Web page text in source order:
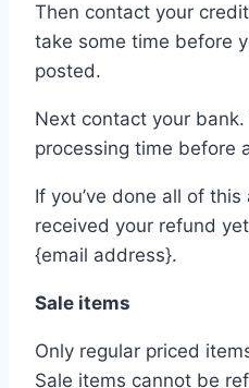
Then contact your
take some time before
posted.
Next contact your
processing time before
If you’ve done all of
received your refund
{email address}.
Sale items
Only regular priced
Sale items cannot be